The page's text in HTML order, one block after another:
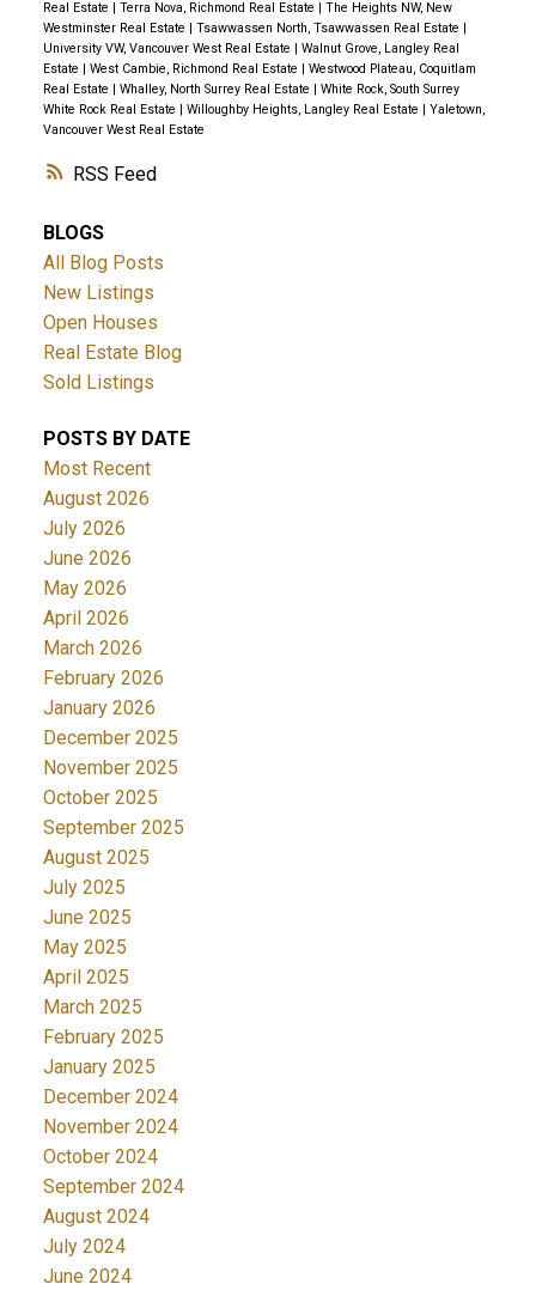
RSS
Real Estate Terra Nova, Richmond Real Estate
The Heights NW, New
Westminster Real Estate
Tsawwassen North, Tsawwassen Real Estate
University VW, Vancouver West Real Estate
Walnut Grove, Langley Real
Estate
West Cambie, Richmond Real Estate
Westwood Plateau, Coquitlam
Real Estate
Whalley, North Surrey Real Estate
White Rock, South Surrey
White Rock Real Estate
Willoughby Heights, Langley Real Estate
Yaletown,
Vancouver West Real Estate
BLOGS
All Blog Posts
New Listings
Open Houses
Real Estate Blog
Sold Listings
POSTS BY DATE
Most Recent
August 2026
July 2026
June 2026
May 2026
April 2026
March 2026
February 2026
January 2026
December 2025
November 2025
October 2025
September 2025
August 2025
July 2025
June 2025
May 2025
April 2025
March 2025
February 2025
January 2025
December 2024
November 2024
October 2024
September 2024
August 2024
July 2024
June 2024